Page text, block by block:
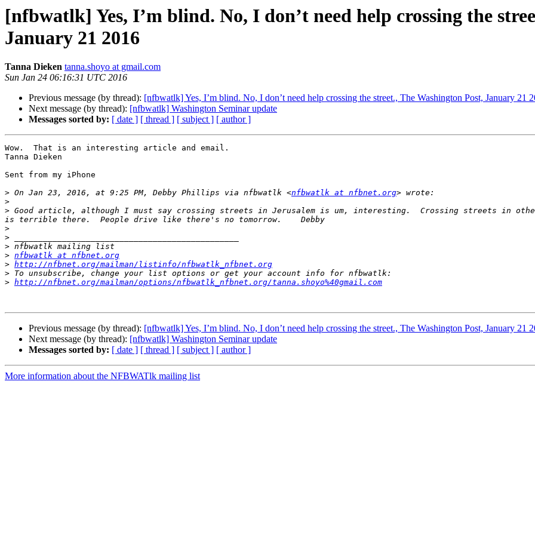
[nfbwatlk] Yes, I’m blind. No, I don’t need help crossing the
January 21 2016
Tanna Dieken tanna.shoyo at gmail.com
Sun Jan 24 06:16:31 UTC 2016
Previous message (by thread): [nfbwatlk] Yes, I’m blind. No, I don’t need help crossing the street., The Washington Post, January 21
Next message (by thread): [nfbwatlk] Washington Seminar update
Messages sorted by: [ date ] [ thread ] [ subject ] [ author ]
Wow.  That is an interesting article and email.
Tanna Dieken
Sent from my iPhone
> On Jan 23, 2016, at 9:25 PM, Debby Phillips via nfbwatlk <nfbwatlk at nfbnet.org
>
> Good article, although I must say crossing streets in Jerusalem is um, interesting.  Crossing streets in
>
>
>
> nfbwatlk at nfbnet.org
> http://nfbnet.org/mailman/listinfo/nfbwatlk_nfbnet.org
>
> http://nfbnet.org/mailman/options/nfbwatlk_nfbnet.org/tanna.shoyo%40gmail.com
Previous message (by thread): [nfbwatlk] Yes, I’m blind. No, I don’t need help crossing the street., The Washington Post, January 21
Next message (by thread): [nfbwatlk] Washington Seminar update
Messages sorted by: [ date ] [ thread ] [ subject ] [ author ]
More information about the NFBWATlk mailing list